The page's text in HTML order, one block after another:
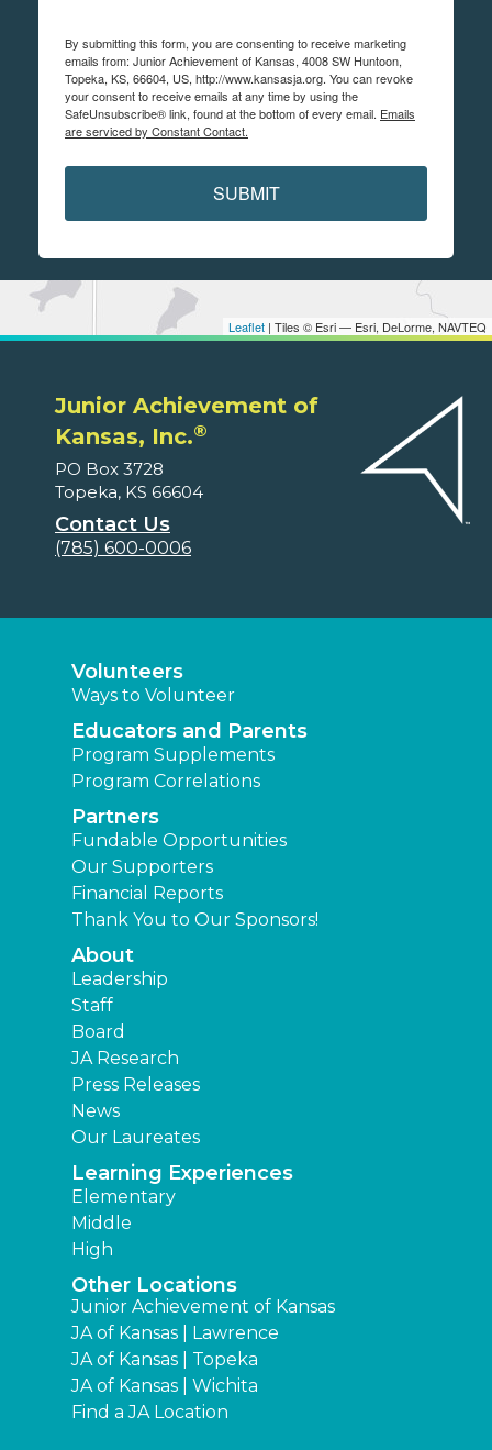
Leaflet | Tiles © Esri — Esri, DeLorme, NAVTEQ
By submitting this form, you are consenting to receive marketing
emails from: Junior Achievement of Kansas, 4008 SW Huntoon,
Topeka, KS, 66604, US, http://www.kansasja.org. You can revoke
your consent to receive emails at any time by using the
SafeUnsubscribe® link, found at the bottom of every email. Emails
are serviced by Constant Contact.
SUBMIT
Junior Achievement of
Kansas, Inc.®
PO Box 3728
Topeka, KS 66604
Contact Us
(785) 600-0006
Volunteers
Ways to Volunteer
Educators and Parents
Program Supplements
Program Correlations
Partners
Fundable Opportunities
Our Supporters
Financial Reports
Thank You to Our Sponsors!
About
Leadership
Staff
Board
JA Research
Press Releases
News
Our Laureates
Learning Experiences
Elementary
Middle
High
Other Locations
Junior Achievement of Kansas
JA of Kansas | Lawrence
JA of Kansas | Topeka
JA of Kansas | Wichita
Find a JA Location